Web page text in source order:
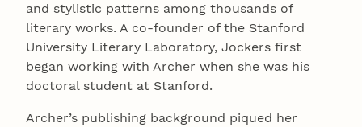
and stylistic patterns among thousands of
literary works. A co-founder of the Stanford
University Literary Laboratory, Jockers first
began working with Archer when she was his
doctoral student at Stanford.
Archer’s publishing background piqued her